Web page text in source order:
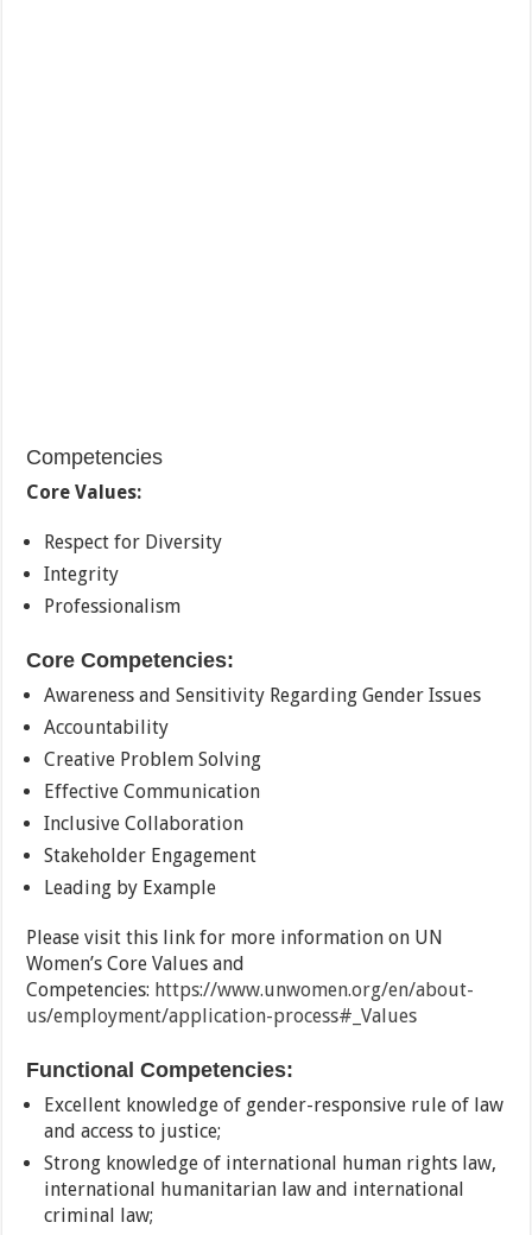
Competencies
Core Values:
Respect for Diversity
Integrity
Professionalism
Core Competencies:
Awareness and Sensitivity Regarding Gender Issues
Accountability
Creative Problem Solving
Effective Communication
Inclusive Collaboration
Stakeholder Engagement
Leading by Example
Please visit this link for more information on UN
Women’s Core Values and
Competencies: https://www.unwomen.org/en/about-
us/employment/application-process#_Values
Functional Competencies:
Excellent knowledge of gender-responsive rule of law
and access to justice;
Strong knowledge of international human rights law,
international humanitarian law and international
criminal law;